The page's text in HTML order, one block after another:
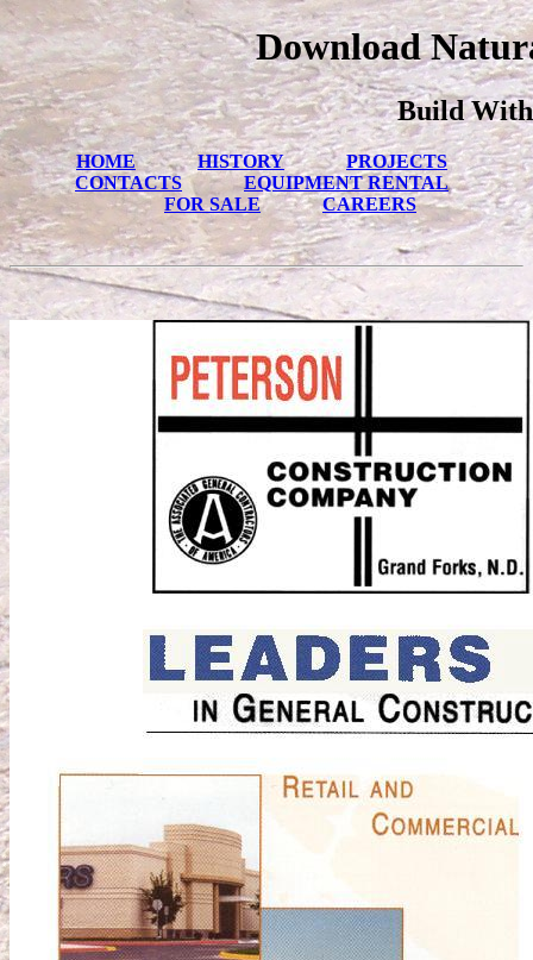
Download
Build With
HOME HISTORY
PROJECTS
CONTACTS
EQUIPMENT RENTAL
FOR SALE
CAREERS